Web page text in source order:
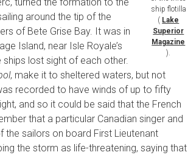
ship flotilla
( Lake
Superior
Magazine
).
turned the formation to the
around the tip of the
of Bete Grise Bay. It was in
Island, near Isle Royale’s
ships lost sight of each other.
, make it to sheltered waters, but not
recorded to have winds of up to fifty
and so it could be said that the French
that a particular Canadian singer and
sailors on board First Lieutenant
the storm as life-threatening, saying that